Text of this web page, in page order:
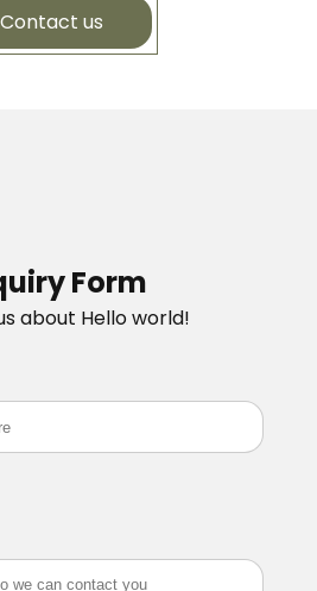
Contact us
Form
about Hello world!